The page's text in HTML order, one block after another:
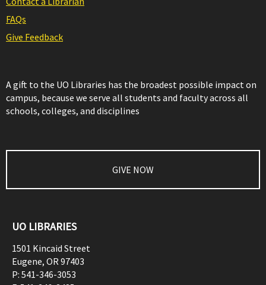
FAQs
Give Feedback
A gift to the UO Libraries has the broadest possible impact on
campus, because we serve all students and faculty across all
schools, colleges, and disciplines
GIVE NOW
UO LIBRARIES
1501 Kincaid Street
Eugene, OR97403
P: 541-346-3053